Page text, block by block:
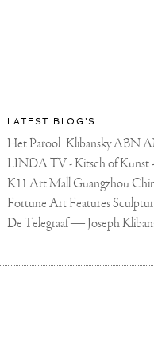
2024
2024
LATEST BLOG'S
Het Parool: Klibansky ABN
K11 Art Mall Guangzhou